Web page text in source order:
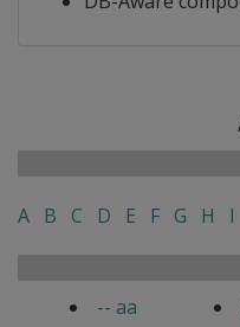
A B C D E F G H I
-- aa